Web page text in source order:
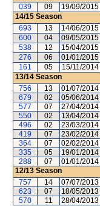
039
09 19/09/2015
14/15 Season
693
13 14/06/2015
600
04 09/05/2015
538
12 15/04/2015
276
06 01/01/2015
161
05 15/11/2014
13/14 Season
756
13 01/07/2014
679
02 05/06/2014
577
07 27/04/2014
550
02 13/04/2014
496
02 23/03/2014
419
07 23/02/2014
364
07 02/02/2014
335
05 19/01/2014
288
07 01/01/2014
12/13 Season
757
14 07/07/2013
623
07 18/05/2013
570
11 28/04/2013